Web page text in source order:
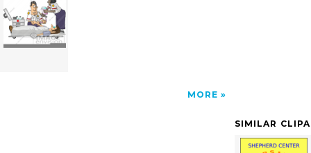
MORE
SIMILAR